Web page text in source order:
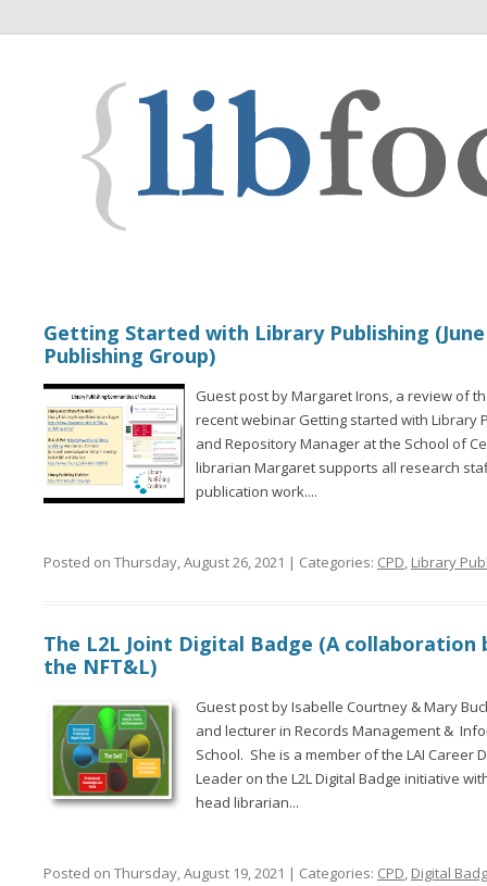
Getting Started with Library Publishing
Publishing Group)
Guest post by Margaret Irons, a review of
recent webinar Getting started with Library
and Repository Manager at the School of
librarian Margaret supports all research
publication work....
Posted on Thursday, August 26, 2021 | Categories: CPD, Library
The L2L Joint Digital Badge (A collaboration
the NFT&L)
Guest post by Isabelle Courtney & Mary
and lecturer in Records Management &
School. She is a member of the LAI Career
Leader on the L2L Digital Badge initiative
head librarian...
Posted on Thursday, August 19, 2021 | Categories: CPD, Digital